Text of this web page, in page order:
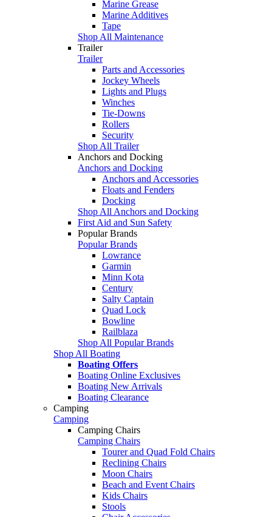
Marine Grease
Marine Additives
Tape
Shop All Maintenance
Trailer
Trailer
Parts and Accessories
Jockey Wheels
Lights and Plugs
Winches
Tie-Downs
Rollers
Security
Shop All Trailer
Anchors and Docking
Anchors and Docking
Anchors and Accessories
Floats and Fenders
Docking
Shop All Anchors and Docking
First Aid and Sun Safety
Popular Brands
Popular Brands
Lowrance
Garmin
Minn Kota
Century
Salty Captain
Quad Lock
Bowline
Railblaza
Shop All Popular Brands
Shop All Boating
Boating Offers
Boating Online Exclusives
Boating New Arrivals
Boating Clearance
Camping
Camping
Camping Chairs
Camping Chairs
Tourer and Quad Fold Chairs
Reclining Chairs
Moon Chairs
Beach and Event Chairs
Kids Chairs
Stools